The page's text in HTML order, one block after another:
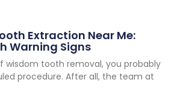
Extraction Near Me:
Warning Signs
wisdom tooth removal, you probably
procedure. After all, the team at